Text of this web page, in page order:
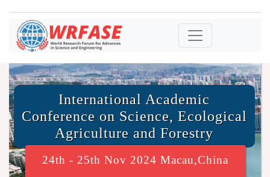
International Academic
Conference on Science, Ecological
Agriculture and Forestry
24th - 25th Nov 2024 Macau,China